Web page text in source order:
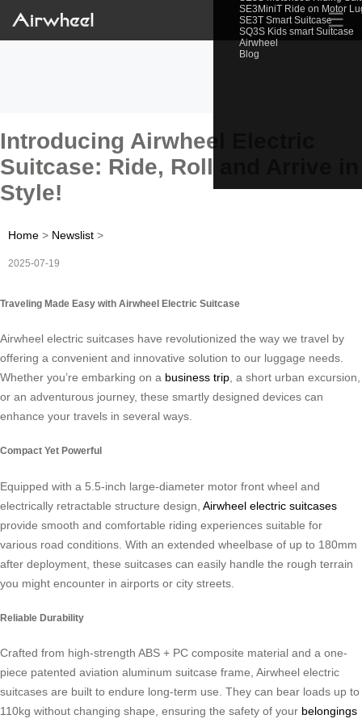
SE3MiniT Ride on Motor
SE3T Smart Suitcase
SQ3S Kids smart Suitcase
Airwheel
Blog
☰
Introducing Airwheel Electric
Suitcase: Ride, Roll and Arrive in
Style!
Home > Newslist >
2025-07-19
Traveling Made Easy with Airwheel Electric Suitcase
Airwheel electric suitcases have revolutionized the way we travel by
offering a convenient and innovative solution to our luggage needs.
Whether you’re embarking on a business trip , a short urban excursion,
or an adventurous journey, these smartly designed devices can
enhance your travels in several ways.
Compact Yet Powerful
Equipped with a 5.5-inch large-diameter motor front wheel and
electrically retractable structure design, Airwheel electric suitcases
provide smooth and comfortable riding experiences suitable for
various road conditions. With an extended wheelbase of up to 180mm
after deployment, these suitcases can easily handle the rough terrain
you might encounter in airports or city streets.
Reliable Durability
Crafted from high-strength ABS + PC composite material and a one-
piece patented aviation aluminum suitcase frame, Airwheel electric
suitcases are built to endure long-term use. They can bear loads up to
110kg without changing shape, ensuring the safety of your belongings